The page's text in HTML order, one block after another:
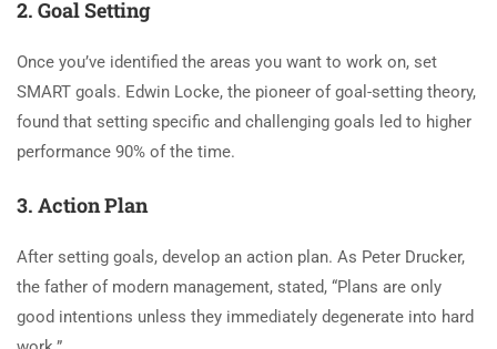
2. Goal Setting
Once you’ve identified the areas you want to work on, set
SMART goals. Edwin Locke, the pioneer of goal-setting theory,
found that setting specific and challenging goals led to higher
performance 90% of the time.
3. Action Plan
After setting goals, develop an action plan. As Peter Drucker,
the father of modern management, stated, “Plans are only
good intentions unless they immediately degenerate into hard